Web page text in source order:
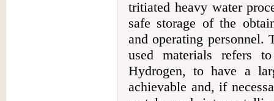
tritiated heavy water
safe storage of the
and operating personnel.
used materials refers
Hydrogen, to have a
achievable and, if